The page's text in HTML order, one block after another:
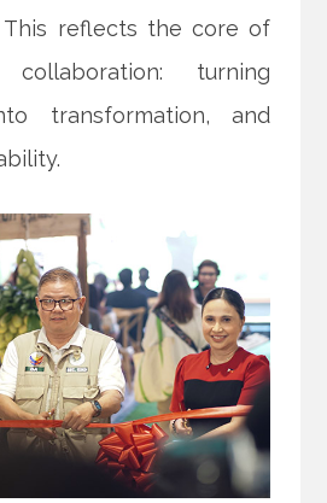
reflects the core of
turning
transformation, and